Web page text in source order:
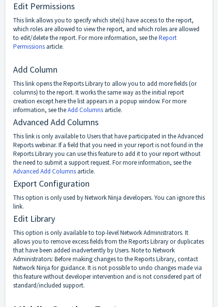
Edit Permissions
This link allows you to specify which site(s) have access to the report,
which roles are allowed to view the report, and which roles are allowed
to edit/delete the report. For more information, see theReport
Permissions article.
Add Column
This link opens the Reports Library to allow you to add more fields (or
columns) to the report. It works the same way as the initial report
creation except here the list appears in a popup window. For more
information, see theAdd Columns article.
Advanced Add Columns
This link is only available to Users that have participated in the Advanced
Reports webinar. If a field that you need in your report is not found in the
Reports Library you can use this feature to add it to your report without
the need to submit a support request. For more information, see the
Advanced Add Columns article.
Export Configuration
This option is only used by Network Ninja developers. You can ignore this
link.
Edit Library
This option is only available to top-level Network Administrators. It
allows you to remove excess fields from the Reports Library or duplicates
that have been added inadvertently by Users. Note to Network
Administrators: Before making changes to the Reports Library, contact
Network Ninja for guidance. It is not possible to undo changes made via
this feature without developer intervention and is not considered part of
standard/included support.